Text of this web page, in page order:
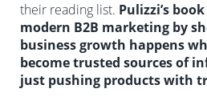
their reading list. Pulizzi’s
modern B2B marketing by
business growth happens
become trusted sources of
just pushing products with